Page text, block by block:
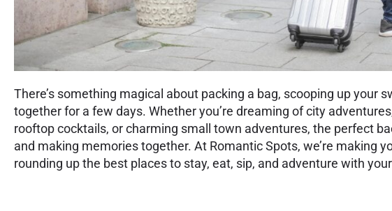
There’s something magical about packing a bag, scooping up your
together for a few days. Whether you’re dreaming of city
rooftop cocktails, or charming small town adventures, the perfect
and making memories together. At Romantic Spots, we’re making
rounding up the best places to stay, eat, sip, and adventure with